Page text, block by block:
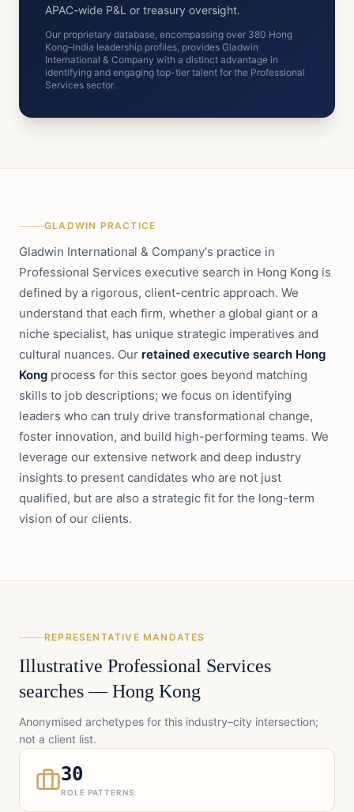
APAC-wide P&L or treasury oversight.
Our proprietary database, encompassing over 380 Hong
Kong–India leadership profiles, provides Gladwin
International & Company with a distinct advantage in
identifying and engaging top-tier talent for the Professional
Services sector.
GLADWIN PRACTICE
Gladwin International & Company's practice in
Professional Services executive search in Hong Kong is
defined by a rigorous, client-centric approach. We
understand that each firm, whether a global giant or a
niche specialist, has unique strategic imperatives and
cultural nuances. Our retained executive search Hong
Kong process for this sector goes beyond matching
skills to job descriptions; we focus on identifying
leaders who can truly drive transformational change,
foster innovation, and build high-performing teams. We
leverage our extensive network and deep industry
insights to present candidates who are not just
qualified, but are also a strategic fit for the long-term
vision of our clients.
REPRESENTATIVE MANDATES
Illustrative Professional Services
searches —Hong Kong
Anonymised archetypes for this industry–city intersection;
not a client list.
30
ROLE PATTERNS